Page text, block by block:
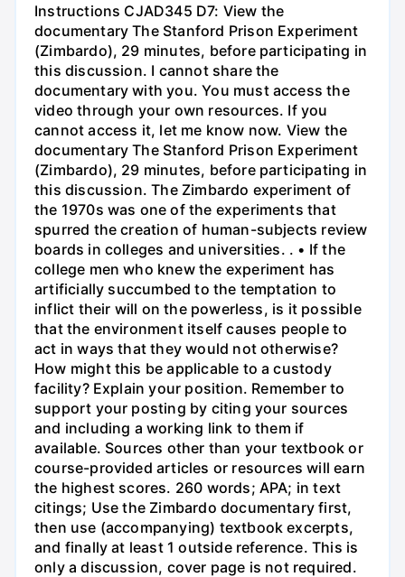
Instructions CJAD345 D7: View the
documentary The Stanford Prison Experiment
(Zimbardo), 29 minutes, before participating in
this discussion. I cannot share the
documentary with you. You must access the
video through your own resources. If you
cannot access it, let me know now. View the
documentary The Stanford Prison Experiment
(Zimbardo), 29 minutes, before participating in
this discussion. The Zimbardo experiment of
the 1970s was one of the experiments that
spurred the creation of human-subjects review
boards in colleges and universities. . • If the
college men who knew the experiment has
artificially succumbed to the temptation to
inflict their will on the powerless, is it possible
that the environment itself causes people to
act in ways that they would not otherwise?
How might this be applicable to a custody
facility? Explain your position. Remember to
support your posting by citing your sources
and including a working link to them if
available. Sources other than your textbook or
course-provided articles or resources will earn
the highest scores. 260 words; APA; in text
citings; Use the Zimbardo documentary first,
then use (accompanying) textbook excerpts,
and finally at least 1 outside reference. This is
only a discussion, cover page is not required.